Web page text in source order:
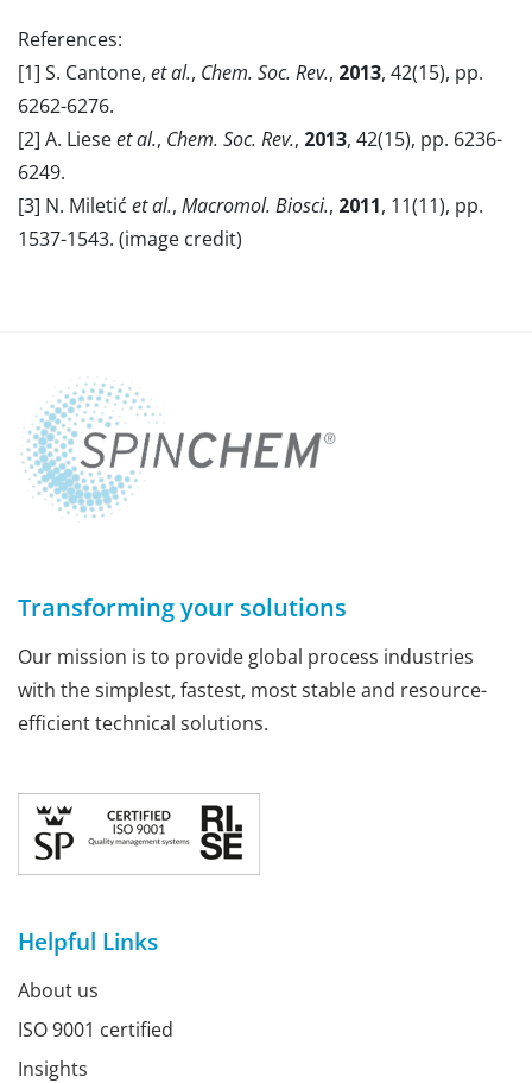
References:
[1] S. Cantone, et al., Chem. Soc. Rev., 2013, 42(15), pp.
6262-6276.
[2] A. Lieseet al., Chem. Soc. Rev., 2013, 42(15), pp. 6236-
6249.
[3] N. Miletić et al., Macromol. Biosci., 2011, 11(11), pp.
1537-1543. (image credit)
Transforming your solutions
Our mission is to provide global process industries
with the simplest, fastest, most stable and resource-
efficient technical solutions.
Helpful Links
About us
ISO 9001 certified
Insights